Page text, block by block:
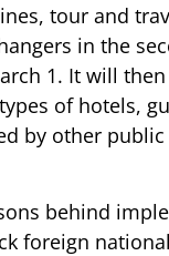
tour and
in the
1. It will
of hotels,
by other
behind
foreign